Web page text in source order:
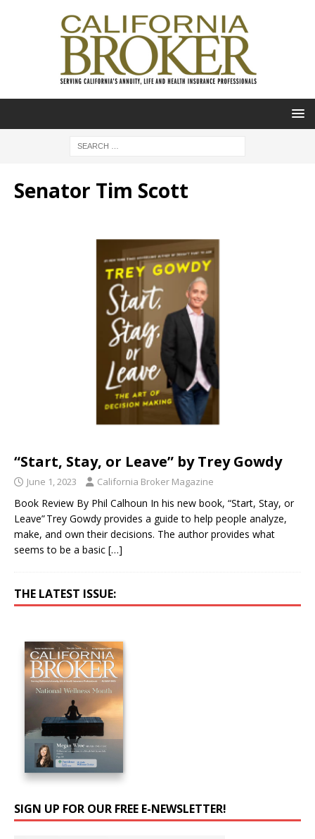
Senator Tim Scott
“Start, Stay, or Leave” by Trey Gowdy
June 1, 2023 California Broker Magazine
Book Review By Phil Calhoun In his new book, “Start, Stay, or
Leave” Trey Gowdy provides a guide to help people analyze,
make, and own their decisions. The author provides what
seems to be a basic […]
THE LATEST ISSUE:
SIGN UP FOR OUR FREE E-NEWSLETTER!